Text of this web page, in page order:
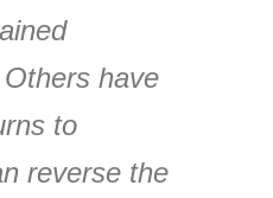
Others have
to
reverse the